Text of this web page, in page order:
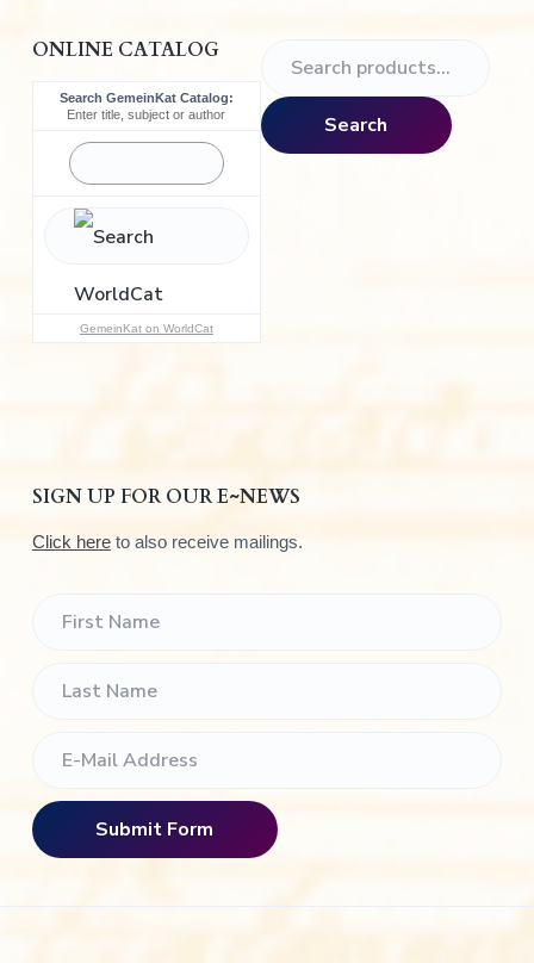
ONLINE CATALOG
Search GemeinKat Catalog:
Enter title, subject or author
GemeinKat on WorldCat
a
r
Search
SIGN UP FOR OUR E~NEWS
Click hereto also receive mailings.